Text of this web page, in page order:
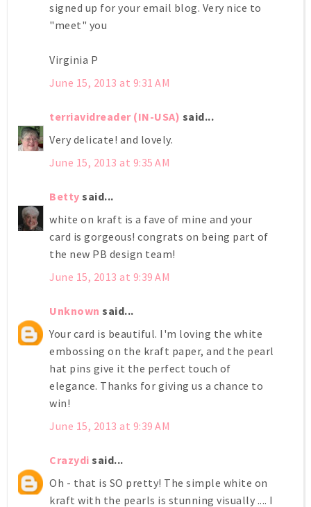
signed up for your email blog. Very nice to
"meet" you
Virginia P
June 15, 2013 at 9:31 AM
terriavidreader (IN-USA) said...
Very delicate! and lovely.
June 15, 2013 at 9:35 AM
Betty said...
white on kraft is a fave of mine and your
card is gorgeous! congrats on being part of
the new PB design team!
June 15, 2013 at 9:39 AM
Unknown said...
Your card is beautiful. I'm loving the white
embossing on the kraft paper, and the pearl
hat pins give it the perfect touch of
elegance. Thanks for giving us a chance to
win!
June 15, 2013 at 9:39 AM
Crazydi said...
Oh - that is SO pretty! The simple white on
kraft with the pearls is stunning visually .... I